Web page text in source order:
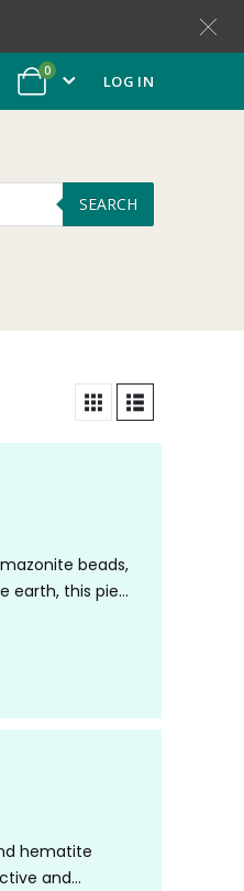
0
LOG IN
SEARCH
beads,
this piece
hematite
and